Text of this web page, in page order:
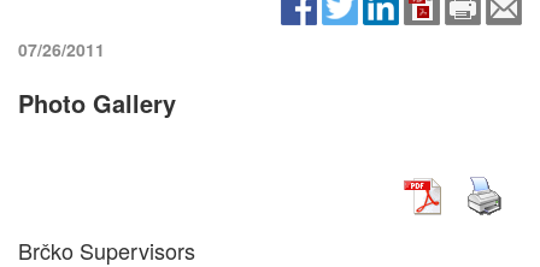
07/26/2011
Photo Gallery
Brčko Supervisors